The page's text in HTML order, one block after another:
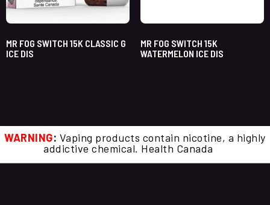
MR FOG SWITCH 15K CLASSIC G
ICE DIS
MR FOG SWITCH 15K
WATERMELON ICE DIS
WARNING: Vaping products contain nicotine, a highly
addictive chemical. Health Canada